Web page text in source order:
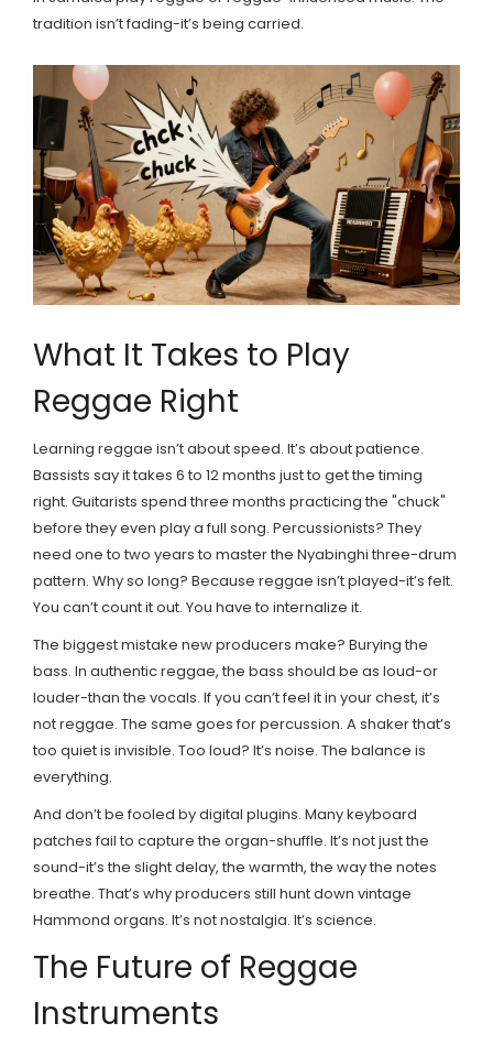
tradition isn’t fading-it’s being carried.
What It Takes to Play
Reggae Right
Learning reggae isn’t about speed. It’s about patience.
Bassists say it takes 6 to 12 months just to get the timing
right. Guitarists spend three months practicing the "chuck"
before they even play a full song. Percussionists? They
need one to two years to master the Nyabinghi three-drum
pattern. Why so long? Because reggae isn’t played-it’s felt.
You can’t count it out. You have to internalize it.
The biggest mistake new producers make? Burying the
bass. In authentic reggae, the bass should be as loud-or
louder-than the vocals. If you can’t feel it in your chest, it’s
not reggae. The same goes for percussion. A shaker that’s
too quiet is invisible. Too loud? It’s noise. The balance is
everything.
And don’t be fooled by digital plugins. Many keyboard
patches fail to capture the organ-shuffle. It’s not just the
sound-it’s the slight delay, the warmth, the way the notes
breathe. That’s why producers still hunt down vintage
Hammond organs. It’s not nostalgia. It’s science.
The Future of Reggae
Instruments